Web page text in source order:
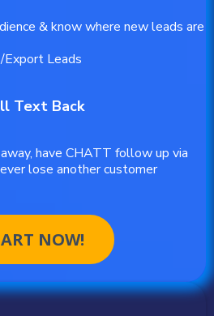
& know where new leads are
Leads
Text Back
have CHATT follow up via
lose another customer
NOW!